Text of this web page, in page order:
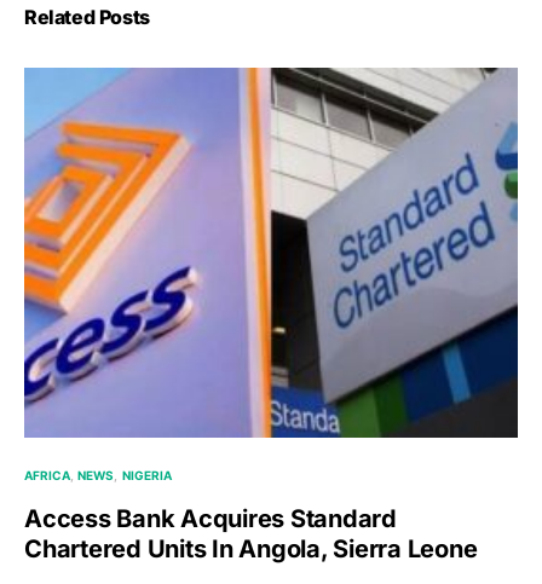
Related Posts
AFRICA NEWS NIGERIA
Access Bank Acquires Standard
Chartered Units In Angola, Sierra Leone